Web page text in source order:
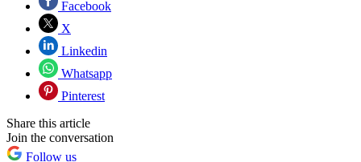
Facebook
X
Linkedin
Whatsapp
Pinterest
Share this article
Join the conversation
Follow us